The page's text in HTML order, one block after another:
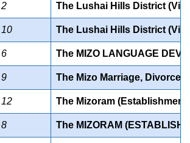
2 The Lushai Hills District
10 The Lushai Hills District
6 The MIZO LANGUAGE
9 The Mizo Marriage, Divorce
12 The Mizoram
8 The MIZORAM